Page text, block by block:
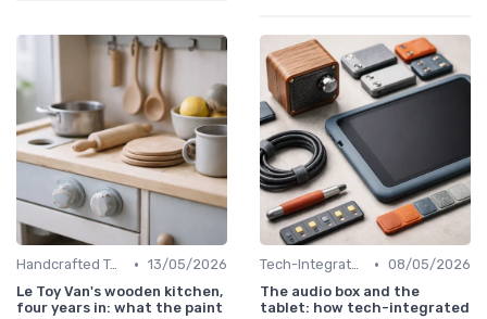
Handcrafted Toys • 13/05/2026
Le Toy Van's wooden kitchen,
four years in: what the paint
Tech-Integrated • 08/05/2026
The audio box and the
tablet: how tech-integrated